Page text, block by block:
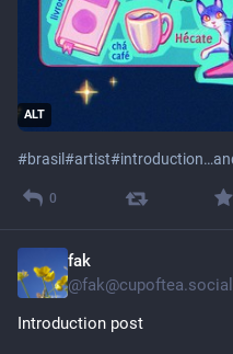
ALT
#brasil#artist#introduction
0
fak
@fak@cupoftea.social
Introduction post